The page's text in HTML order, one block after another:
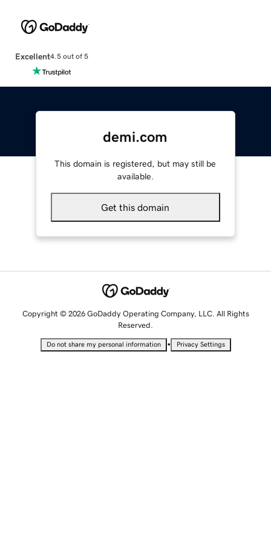
Excellent4.5 out of 5
demi.com
This domain is registered, but may still be
available.
Get this domain
Copyright © 2026 GoDaddy Operating Company, LLC. All Rights
Reserved.
Do not share my personal information • Privacy Settings